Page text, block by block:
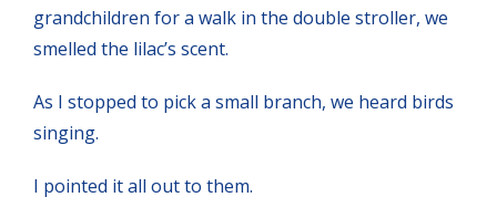
grandchildren for a walk in the double stroller, we
smelled the lilac’s scent.
As I stopped to pick a small branch, we heard birds
singing.
I pointed it all out to them.